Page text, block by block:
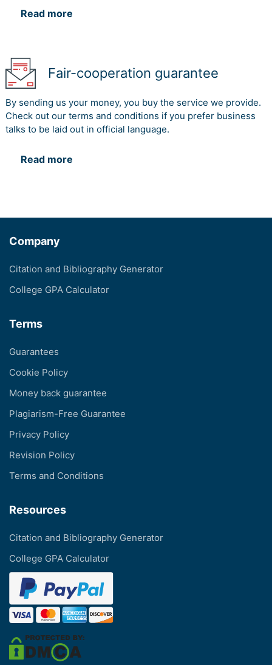
Read more
Fair-cooperation guarantee
By sending us your money, you buy the service we provide.
Check out our terms and conditions if you prefer business
talks to be laid out in official language.
Read more
Company
Citation and Bibliography Generator
College GPA Calculator
Terms
Guarantees
Cookie Policy
Money back guarantee
Plagiarism-Free Guarantee
Privacy Policy
Revision Policy
Terms and Conditions
Resources
Citation and Bibliography Generator
College GPA Calculator